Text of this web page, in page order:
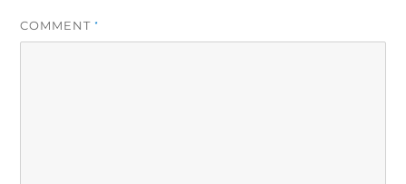
COMMENT *